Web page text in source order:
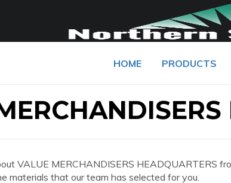
HOME PRODUCTS
VALUE MERCHANDISERS HEADQUARTERS
materials that our team has selected for you.